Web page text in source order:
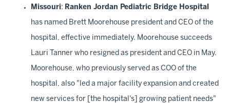
Missouri: Ranken Jordan Pediatric Bridge Hospital
has named Brett Moorehouse president and CEO of the
hospital, effective immediately. Moorehouse succeeds
Lauri Tanner who resigned as president and CEO in May.
Moorehouse, who previously served as COO of the
hospital, also "led a major facility expansion and created
new services for [the hospital's] growing patient needs"